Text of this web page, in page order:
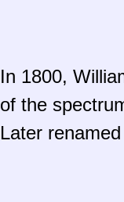
In 1800,
of the
Later